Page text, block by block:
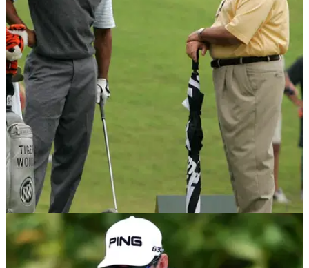
NEWS 06/02/15
Tiger Woods swing 'out of control', says Butch
Harmon